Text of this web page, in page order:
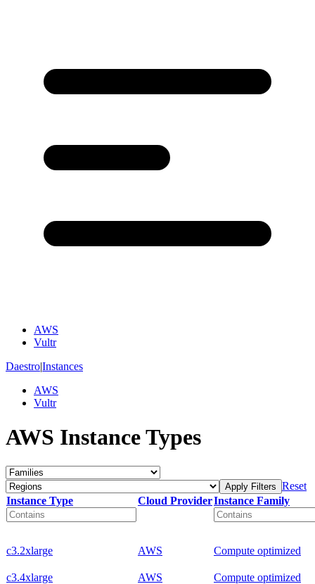
AWS
Vultr
Daestro|Instances
AWS
Vultr
AWS Instance Types
Apply Filters Reset
Instance Type
Cloud ProviderInstance Family
c3.2xlarge AWS Compute optimized
c3.4xlarge AWS Compute optimized